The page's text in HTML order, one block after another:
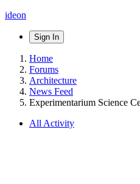
ideon
Sign In
Home
Forums
Architecture
News Feed
Experimentarium Science
All Activity